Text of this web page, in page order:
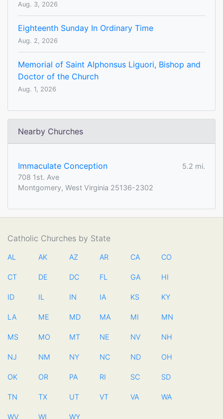
Aug. 3, 2026
Eighteenth Sunday In Ordinary Time
Aug. 2, 2026
Memorial of Saint Alphonsus Liguori, Bishop and
Doctor of the Church
Aug. 1, 2026
Nearby Churches
Immaculate Conception
5.2 mi.
708 1st. Ave
Montgomery, West Virginia 25136-2302
Catholic Churches by State
AL AK AZ AR CA CO
CT DE DC FL GA HI
ID IL IN IA KS KY
LA ME MD MA MI MN
MS MO MT NE NV NH
NJ NM NY NC ND OH
OK OR PA RI SC SD
TN TX UT VT VA WA
WV WI WY